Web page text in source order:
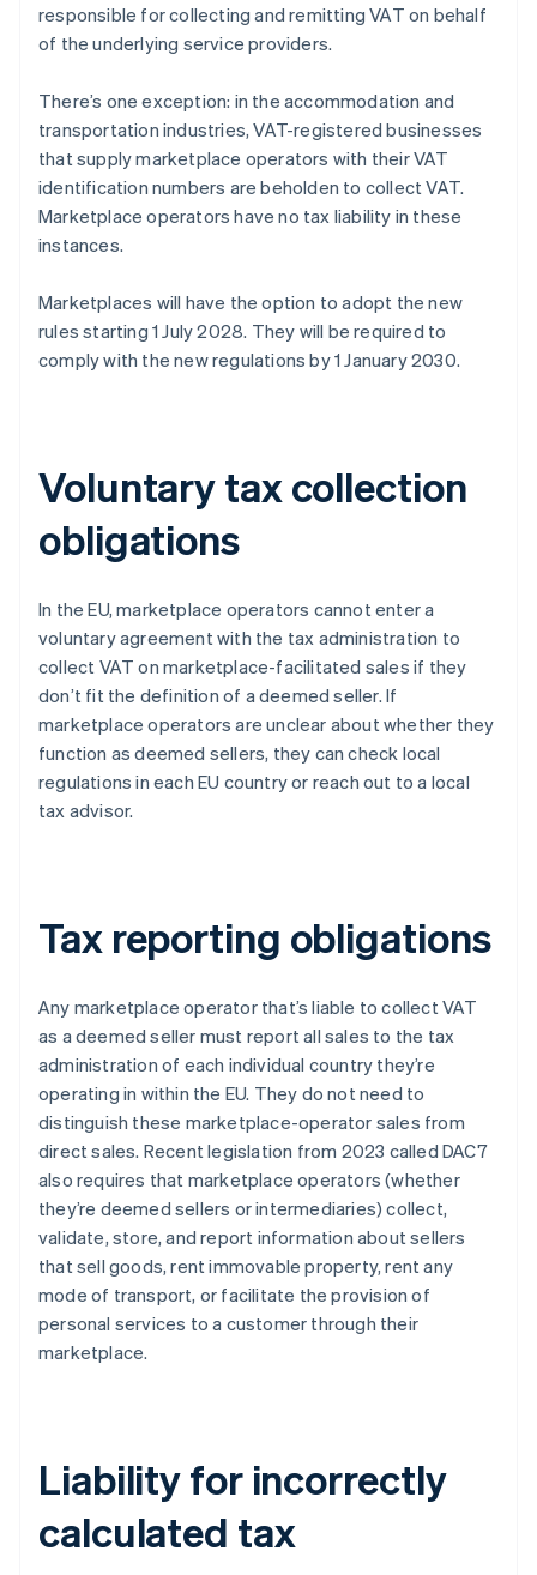
responsible for collecting and remitting VAT on behalf
of the underlying service providers.
There’s one exception: in the accommodation and
transportation industries, VAT-registered businesses
that supply marketplace operators with their VAT
identification numbers are beholden to collect VAT.
Marketplace operators have no tax liability in these
instances.
Marketplaces will have the option to adopt the new
rules starting 1 July 2028. They will be required to
comply with the new regulations by 1 January 2030.
Voluntary tax collection
obligations
In the EU, marketplace operators cannot enter a
voluntary agreement with the tax administration to
collect VAT on marketplace-facilitated sales if they
don’t fit the definition of a deemed seller. If
marketplace operators are unclear about whether they
function as deemed sellers, they can check local
regulations in each EU country or reach out to a local
tax advisor.
Tax reporting obligations
Any marketplace operator that’s liable to collect VAT
as a deemed seller must report all sales to the tax
administration of each individual country they’re
operating in within the EU. They do not need to
distinguish these marketplace-operator sales from
direct sales. Recent legislation from 2023 called DAC7
also requires that marketplace operators (whether
they’re deemed sellers or intermediaries) collect,
validate, store, and report information about sellers
that sell goods, rent immovable property, rent any
mode of transport, or facilitate the provision of
personal services to a customer through their
marketplace.
Liability for incorrectly
calculated tax